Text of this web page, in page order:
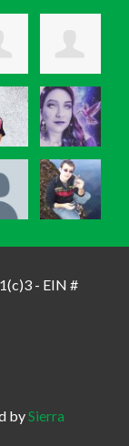
- EIN #
bySierra